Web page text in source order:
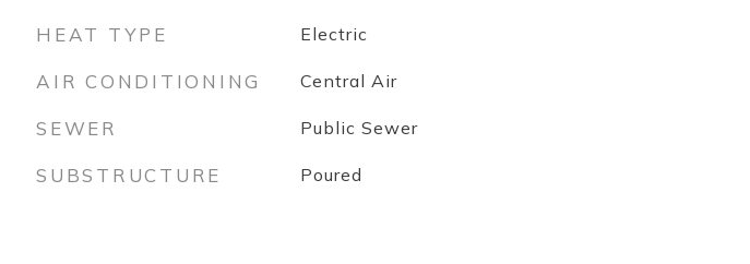
HEAT TYPE Electric
AIR CONDITIONING Central Air
SEWER Public Sewer
SUBSTRUCTURE Poured